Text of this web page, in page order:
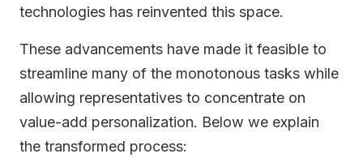
technologies has reinvented this space.
These advancements have made it feasible to
streamline many of the monotonous tasks while
allowing representatives to concentrate on
value-add personalization. Below we explain
the transformed process: